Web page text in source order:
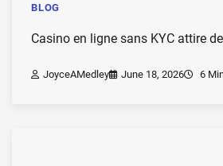
BLOG
Casino en ligne sans KYC attire
JoyceAMedley June 18, 2026 6